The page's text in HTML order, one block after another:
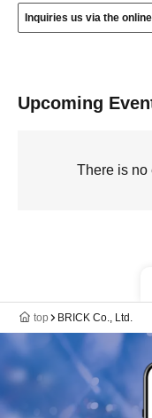
Inquiries us via the
Upcoming
There is no
top BRICK Co., Ltd.